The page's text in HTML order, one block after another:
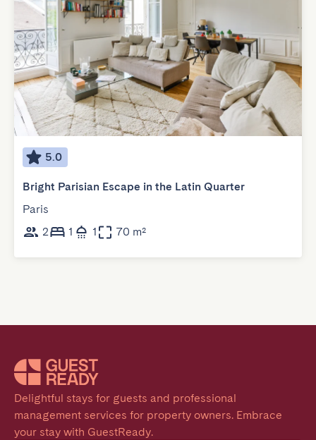
5.0
Bright Parisian Escape in the Latin Quarter
Paris
2
1 1 70 m²
Delightful stays for guests and professional
management services for property owners. Embrace
your stay with GuestReady.